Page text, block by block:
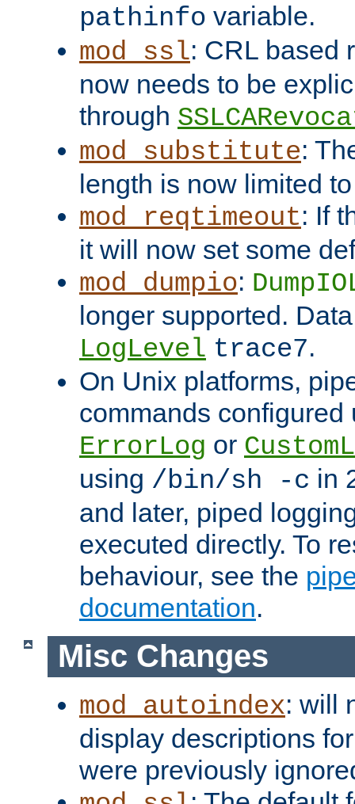
pathinfo variable.
mod_ssl: CRL based
now needs to be
through
mod_substitute:
length is now limited
mod_reqtimeout: If
it will now set some
mod_dumpio:
longer supported.
LogLevel trace7.
On Unix platforms,
commands configured
ErrorLog or
using /bin/sh -c in
and later, piped
executed directly. To
behaviour, see the
documentation.
Misc Changes
mod_autoindex: will
display descriptions
were previously